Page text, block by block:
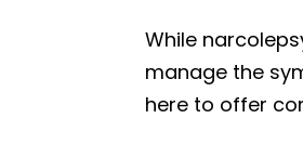
While
manage the
here to offer